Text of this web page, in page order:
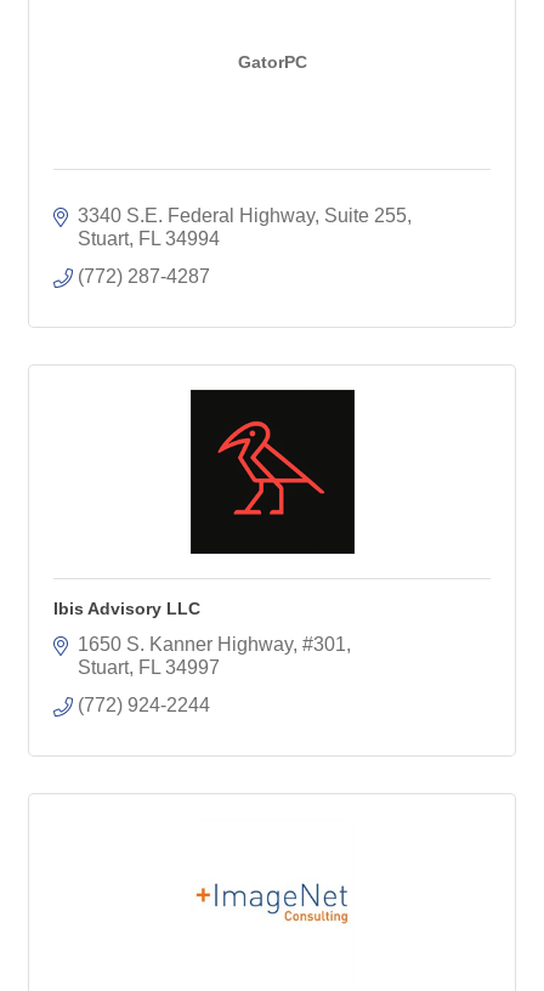
GatorPC
3340 S.E. Federal Highway, Suite 255
Stuart FL 34994
(772) 287-4287
Ibis Advisory LLC
1650 S. Kanner Highway #301
Stuart FL 34997
(772) 924-2244